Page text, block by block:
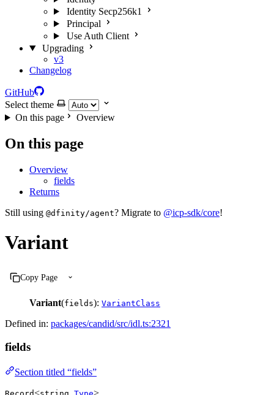
Identity Secp256k1
Principal
Use Auth Client
Upgrading
v3
Changelog
GitHub
Select theme
On this page
Overview
On this page
Overview
fields
Returns
Still using @dfinity/agent? Migrate to @icp-sdk/core!
Variant
Copy Page
Variant(fields): VariantClass
Defined in: packages/candid/src/idl.ts:2321
fields
Section titled “fields”